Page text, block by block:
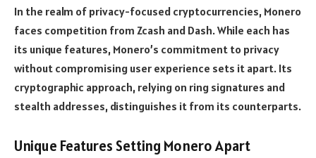
In the realm of privacy-focused cryptocurrencies, Monero
faces competition from Zcash and Dash. While each has
its unique features, Monero’s commitment to privacy
without compromising user experience sets it apart. Its
cryptographic approach, relying on ring signatures and
stealth addresses, distinguishes it from its counterparts.
Unique Features Setting Monero Apart